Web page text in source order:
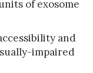
of exosome
and
impaired